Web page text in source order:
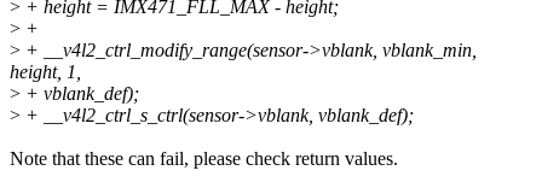
> + height = IMX471_FLL_MAX - height;
> +
> + __v4l2_ctrl_modify_range(sensor->vblank, vblank_min,
height, 1,
> + vblank_def);
> + __v4l2_ctrl_s_ctrl(sensor->vblank, vblank_def);
Note that these can fail, please check return values.